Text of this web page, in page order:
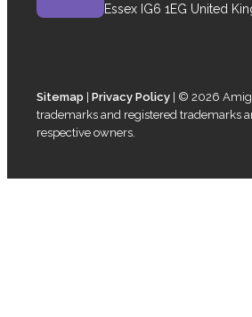
Essex IG6 1EG United
Sitemap Privacy Policy| © 2026
trademarks and registered trademarks
respective owners.